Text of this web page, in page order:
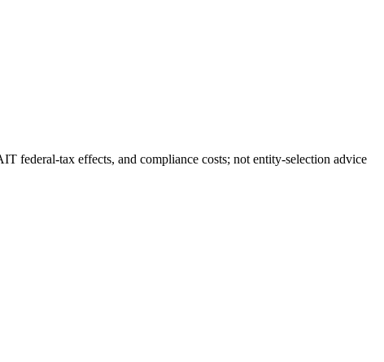
federal-tax effects, and compliance costs; not entity-selection advice